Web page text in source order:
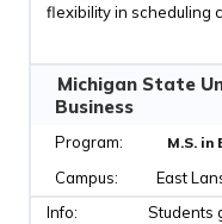
flexibility in scheduling
Michigan State
Business
M.S. in
East
Students